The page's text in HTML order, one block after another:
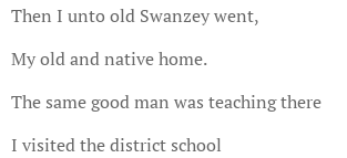
Then I unto old Swanzey went,
My old and native home.
The same good man was teaching there
I visited the district school